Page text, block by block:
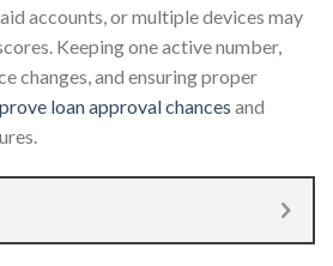
accounts, or multiple devices may
Keeping one active number,
changes, and ensuring proper
loan approval chances and